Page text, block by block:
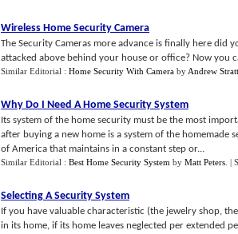
Wireless Home Security Camera
The Security Cameras more advance is finally here did
attacked above behind your house or office? Now you
Similar Editorial : Home Security With Camera by Andrew
Why Do I Need A Home Security System
Its system of the home security must be the most
after buying a new home is a system of the homemade
of America that maintains in a constant step or...
Similar Editorial : Best Home Security System by Matt Peters |
Selecting A Security System
If you have valuable characteristic (the jewelry shop,
in its home, if its home leaves neglected per extended